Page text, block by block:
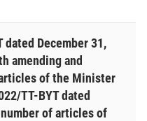
December 31,
amending and
of the Minister
TT-BYT dated
of articles of